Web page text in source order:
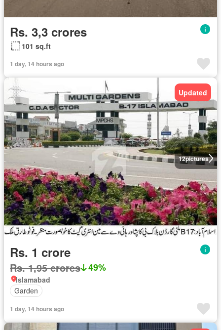
Rs. 3,3 crores
101 sq.ft
1 day, 14 hours ago
12pictures
Updated
Rs. 1 crore
Rs. 1,95 crores 49%
Islamabad
Garden
1 day, 14 hours ago